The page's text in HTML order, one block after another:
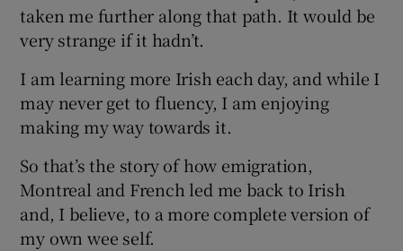
taken me further along that path. It would be
very strange if it hadn’t.
I am learning more Irish each day, and while I
may never get to fluency, I am enjoying
making my way towards it.
So that’s the story of how emigration,
Montreal and French led me back to Irish
and, I believe, to a more complete version of
my own wee self.